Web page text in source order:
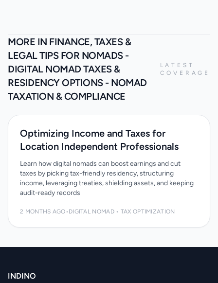
MORE IN FINANCE, TAXES &
LEGAL TIPS FOR NOMADS -
DIGITAL NOMAD TAXES &
RESIDENCY OPTIONS - NOMAD
TAXATION & COMPLIANCE
LATEST
COVERAGE
Optimizing Income and Taxes for
Location Independent Professionals
Learn how digital nomads can boost earnings and cut
taxes by picking tax-friendly residency, structuring
income, leveraging treaties, shielding assets, and keeping
audit-ready records
2 MONTHS AGO• DIGITAL NOMAD • TAX OPTIMIZATION
INDINO